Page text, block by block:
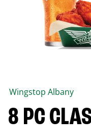
Wingstop Albany
8 PC